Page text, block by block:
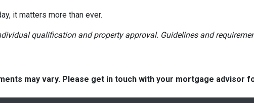
it matters more than ever.
qualification and property approval. Guidelines and
may vary. Please get in touch with your mortgage advisor